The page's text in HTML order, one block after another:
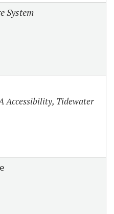
System
Accessibility, Tidewater